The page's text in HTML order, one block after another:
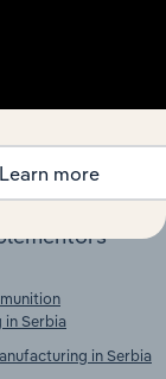
supply
in Serbia
in Serbia
Learn more